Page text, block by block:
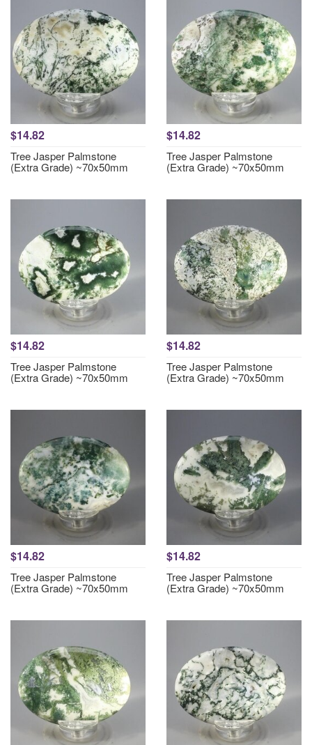
$14.82
Tree Jasper Palmstone
(Extra Grade) ~70x50mm
$14.82
Tree Jasper Palmstone
(Extra Grade) ~70x50mm
$14.82
Tree Jasper Palmstone
(Extra Grade) ~70x50mm
$14.82
Tree Jasper Palmstone
(Extra Grade) ~70x50mm
$14.82
Tree Jasper Palmstone
(Extra Grade) ~70x50mm
$14.82
Tree Jasper Palmstone
(Extra Grade) ~70x50mm